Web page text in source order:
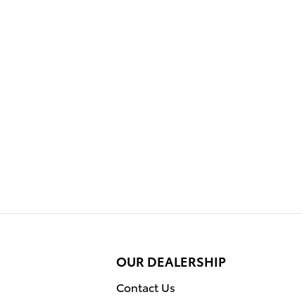
OUR DEALERSHIP
Contact Us